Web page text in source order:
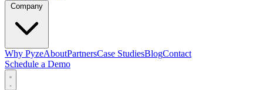
Why PyzeAboutPartnersCase StudiesBlogContact
Schedule a Demo